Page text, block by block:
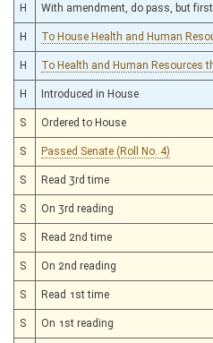
H With amendment, do pass, but
H To House Health and Human
H To Health and Human Resources
H Introduced in House
S Ordered to House
S Passed Senate (Roll No. 4)
S Read 3rd time
S On 3rd reading
S Read 2nd time
S On 2nd reading
S Read 1st time
S On 1st reading